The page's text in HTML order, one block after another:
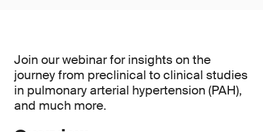
Join our webinar for insights on the
journey from preclinical to clinical studies
in pulmonary arterial hypertension (PAH),
and much more.